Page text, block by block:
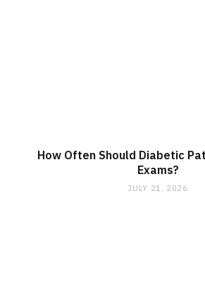
How Often Should Diabetic
Exams?
JULY 21, 2026